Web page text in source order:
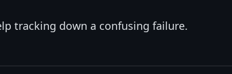
tracking down a confusing failure.